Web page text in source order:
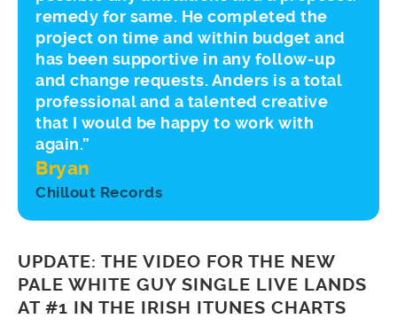
remedy for same. He completed the
project on time and within budget and
has been supportive in any follow-up
and change requests. Anders is a total
professional and a talented creative
that I would be happy to work with
again.”
Bryan
Chillout Records
UPDATE: THE VIDEO FOR THE NEW
PALE WHITE GUY SINGLE LIVE LANDS
AT #1 IN THE IRISH ITUNES CHARTS